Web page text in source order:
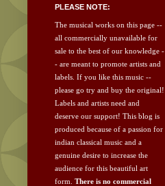
PLEASE NOTE:
The musical works on this page --
all commercially unavailable for
sale to the best of our knowledge -
- are meant to promote artists and
labels. If you like this music --
please go try and buy the original!
Labels and artists need and
deserve our support! This blog is
produced because of a passion for
indian classical music and a
genuine desire to increase the
audience for this beautiful art
form. There is no commercial